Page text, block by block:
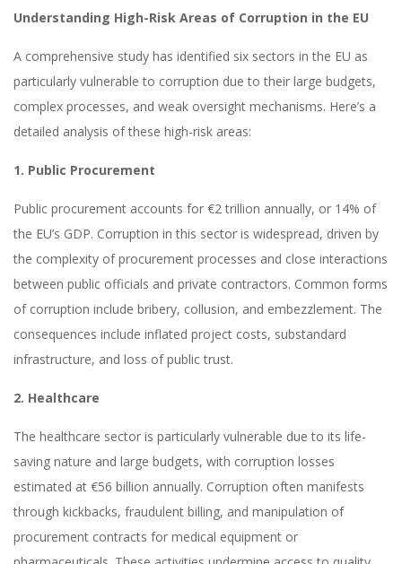
Understanding High-Risk Areas of Corruption in the EU
A comprehensive study has identified six sectors in the EU as
particularly vulnerable to corruption due to their large budgets,
complex processes, and weak oversight mechanisms. Here’s a
detailed analysis of these high-risk areas:
1. Public Procurement
Public procurement accounts for €2 trillion annually, or 14% of
the EU’s GDP. Corruption in this sector is widespread, driven by
the complexity of procurement processes and close interactions
between public officials and private contractors. Common forms
of corruption include bribery, collusion, and embezzlement. The
consequences include inflated project costs, substandard
infrastructure, and loss of public trust.
2. Healthcare
The healthcare sector is particularly vulnerable due to its life-
saving nature and large budgets, with corruption losses
estimated at €56 billion annually. Corruption often manifests
through kickbacks, fraudulent billing, and manipulation of
procurement contracts for medical equipment or